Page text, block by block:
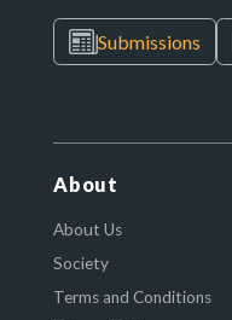
Submissions
About
About Us
Society
Terms and Conditions